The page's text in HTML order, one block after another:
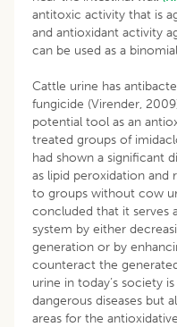
antitoxic activity that is
and antioxidant activity
can be used as a
Cattle urine has
fungicide (Virender,
potential tool as an
treated groups of
had shown a significant
as lipid peroxidation and
to groups without cow
concluded that it serves
system by either
generation or by
counteract the
urine in today’s society
dangerous diseases but
areas for the